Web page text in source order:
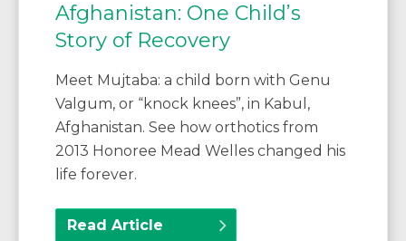
Afghanistan: One Child’s
Story of Recovery
Meet Mujtaba: a child born with Genu
Valgum, or “knock knees”, in Kabul,
Afghanistan. See how orthotics from
2013 Honoree Mead Welles changed his
life forever.
Read Article